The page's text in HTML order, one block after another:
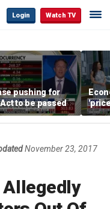
Login Watch TV
pushing for
to be passed
November 23, 2017
Allegedly